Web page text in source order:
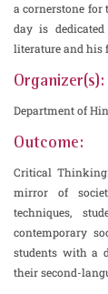
a cornerstone for
day is
literature and his
Organizer(s):
Department of
Outcome:
Critical
mirror of
techniques,
contemporary
students with a
their second-